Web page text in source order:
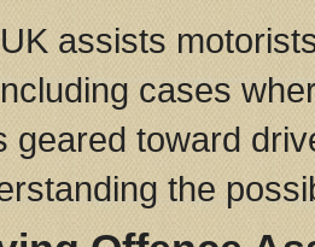
assists
cases
geared toward
the